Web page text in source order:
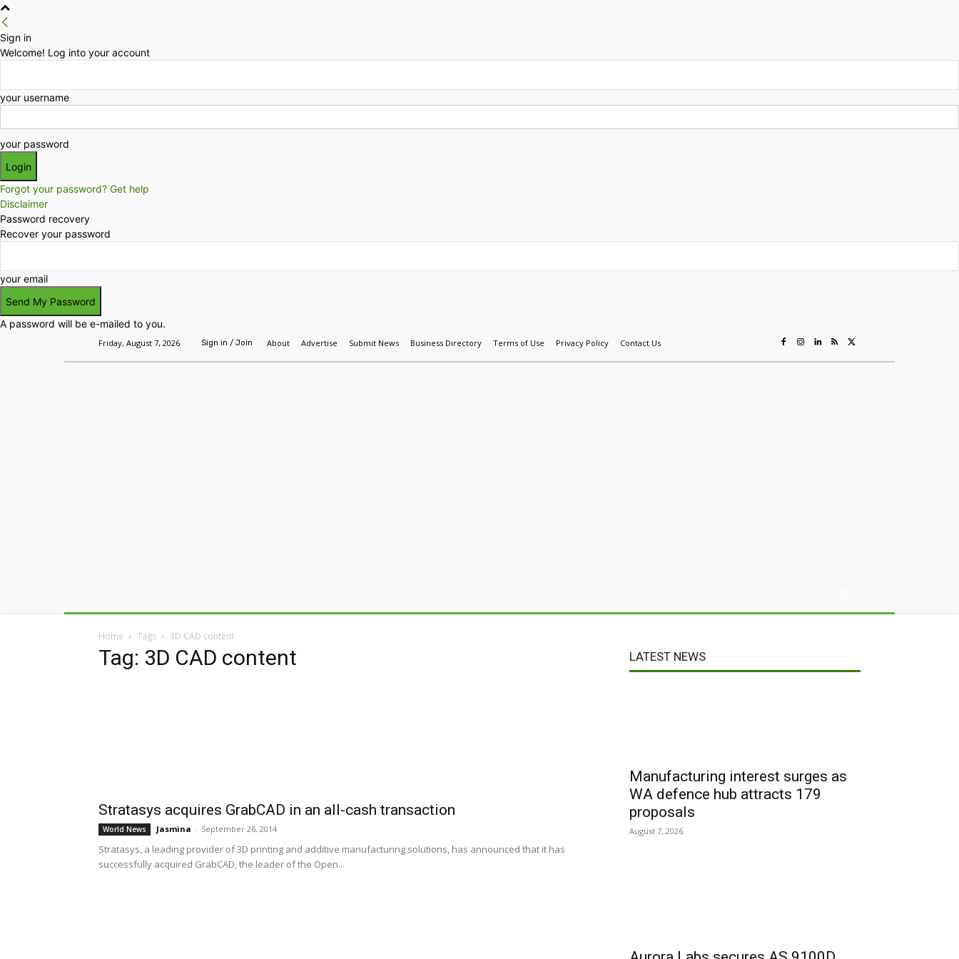
Sign in
Welcome! Log into your account
your username
your password
Forgot your password? Get help
Disclaimer
Password recovery
Recover your password
your email
A password will be e-mailed to you.
Friday, August 7, 2026 Sign in / Join About Advertise Submit News Business Directory Terms of Use Privacy Policy Contact Us
Home Tags 3D CAD content
Tag: 3D CAD content
Stratasys acquires GrabCAD in an all-cash transaction
World News Jasmina - September 26, 2014
Stratasys, a leading provider of 3D printing and additive manufacturing solutions, has announced that it has
successfully acquired GrabCAD, the leader of the Open...
LATEST NEWS
Manufacturing interest surges as
WA defence hub attracts 179
proposals
August 7, 2026